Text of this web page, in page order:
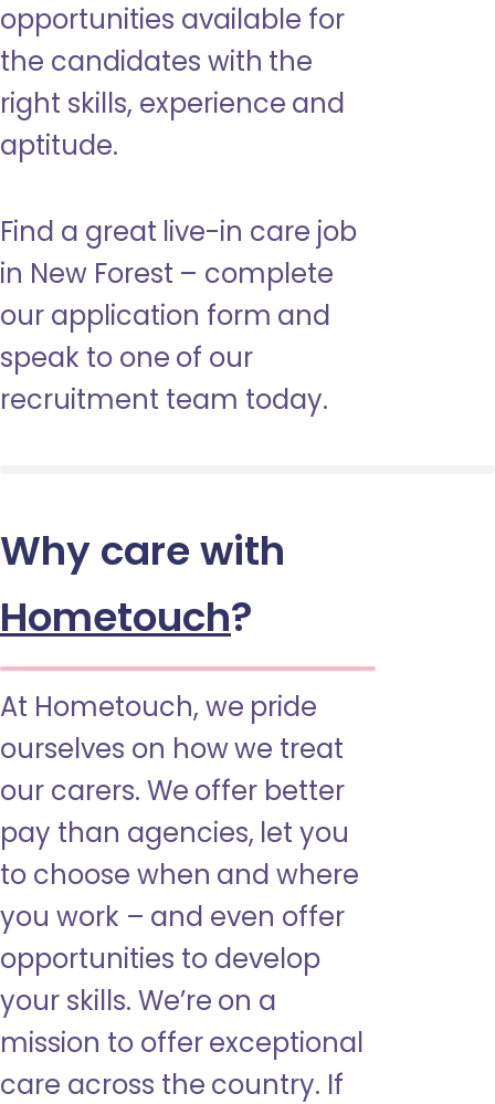
opportunities available for
the candidates with the
right skills, experience and
aptitude.
Find a great live-in care job
in New Forest – complete
our application form and
speak to one of our
recruitment team today.
Why care with
Hometouch?
At Hometouch, we pride
ourselves on how we treat
our carers. We offer better
pay than agencies, let you
to choose when and where
you work – and even offer
opportunities to develop
your skills. We’re on a
mission to offer exceptional
care across the country. If